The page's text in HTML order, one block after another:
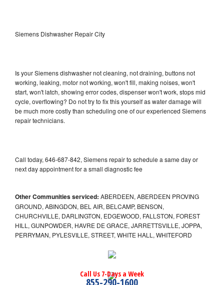
Siemens Dishwasher Repair City
Is your Siemens dishwasher not cleaning, not draining, buttons not
working, leaking, motor not working, won't fill, making noises, won't
start, won't latch, showing error codes, dispenser won't work, stops mid
cycle, overflowing? Do not try to fix this yourself as water damage will
be much more costly than scheduling one of our experienced Siemens
repair technicians.
Call today, 646-687-842, Siemens repair to schedule a same day or
next day appointment for a small diagnostic fee
Other Communities serviced: ABERDEEN, ABERDEEN PROVING
GROUND, ABINGDON, BEL AIR, BELCAMP, BENSON,
CHURCHVILLE, DARLINGTON, EDGEWOOD, FALLSTON, FOREST
HILL, GUNPOWDER, HAVRE DE GRACE, JARRETTSVILLE, JOPPA,
PERRYMAN, PYLESVILLE, STREET, WHITE HALL, WHITEFORD
Call Us 7-Days a Week